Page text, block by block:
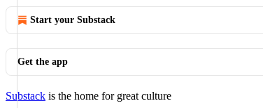
Start your Substack
Get the app
Substack is the home for great culture